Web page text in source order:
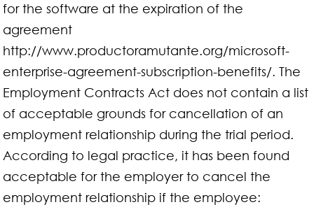
for the software at the expiration of the
agreement
http://www.productoramutante.org/microsoft-
enterprise-agreement-subscription-benefits/. The
Employment Contracts Act does not contain a list
of acceptable grounds for cancellation of an
employment relationship during the trial period.
According to legal practice, it has been found
acceptable for the employer to cancel the
employment relationship if the employee: